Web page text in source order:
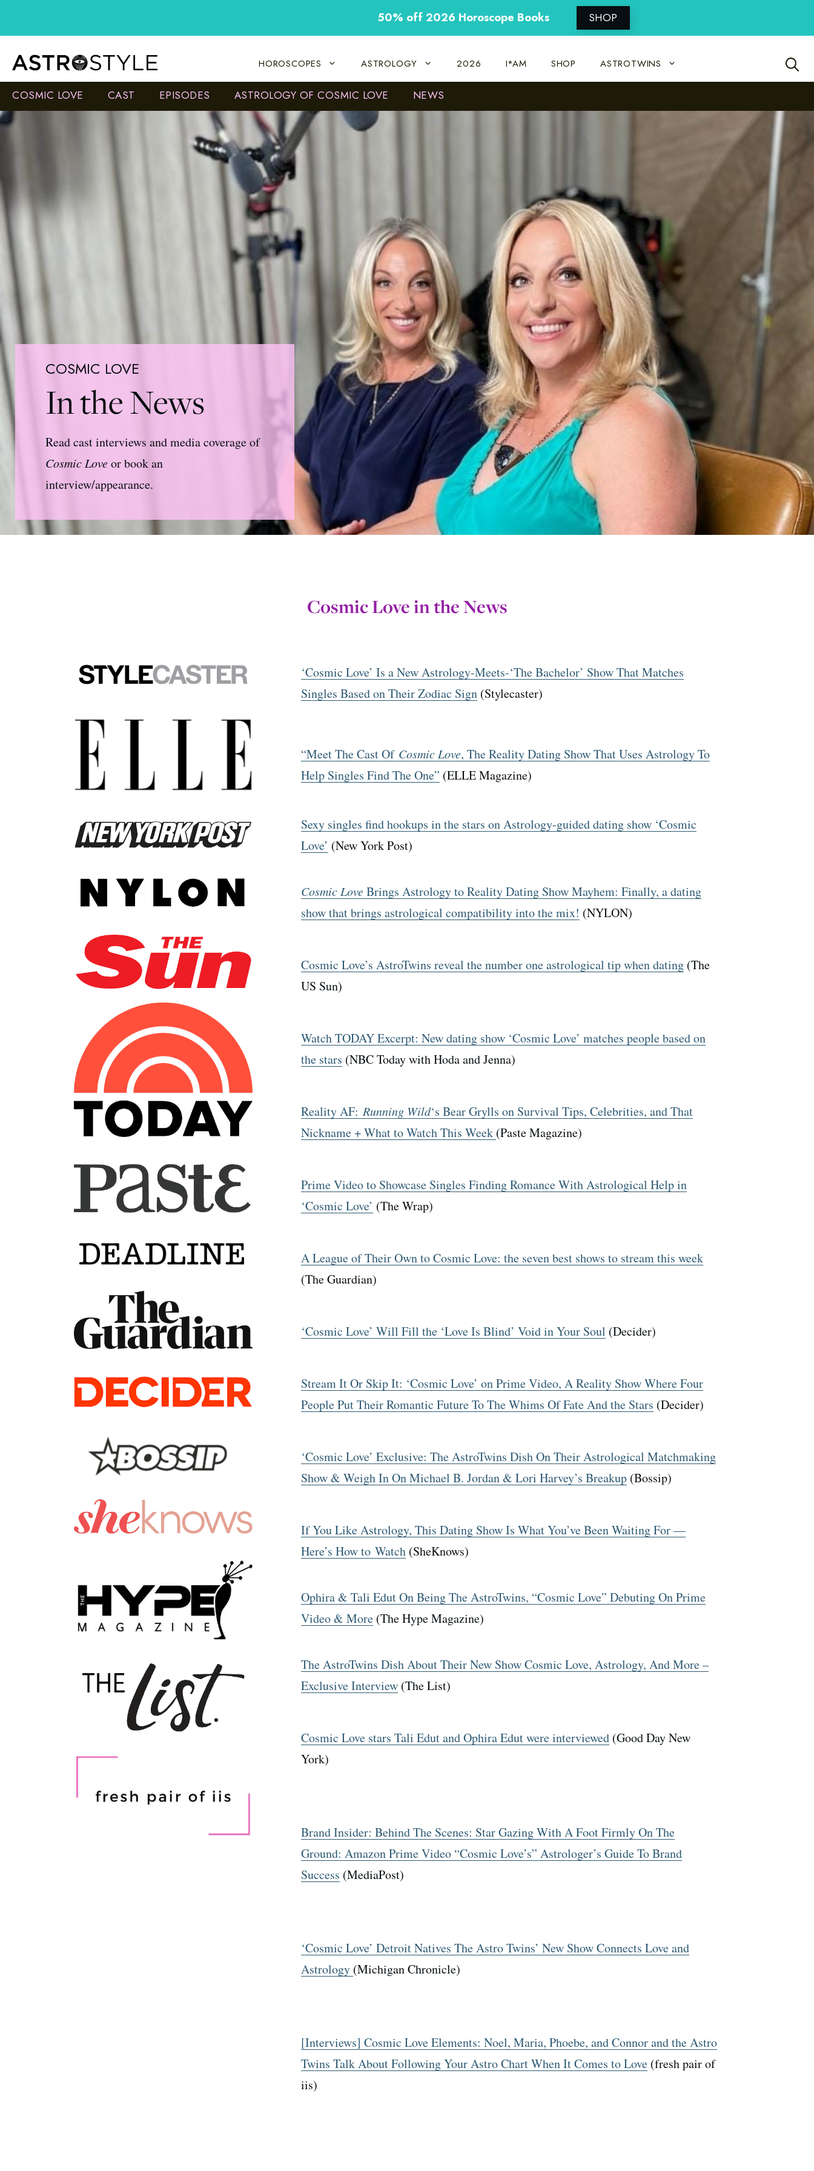
50% off 2026 Horoscope Books SHOP
HOROSCOPES ASTROLOGY 2026 I*AM SHOP ASTROTWINS
COSMIC LOVE CAST EPISODES ASTROLOGY OF COSMIC LOVE NEWS
COSMIC LOVE
In the News
Read cast interviews and media coverage of
Cosmic Loveor book an
interview/appearance.
Cosmic Love in the News
‘Cosmic Love’ Is a New Astrology-Meets-‘The Bachelor’ Show That Matches
Singles Based on Their Zodiac Sign (Stylecaster)
“Meet The Cast Of Cosmic Love, The Reality Dating Show That Uses Astrology To
Help Singles Find The One” (ELLE Magazine)
Sexy singles find hookups in the stars on Astrology-guided dating show ‘Cosmic
Love’ (New York Post)
Cosmic LoveBrings Astrology to Reality Dating Show Mayhem: Finally, a dating
show that brings astrological compatibility into the mix! (NYLON)
Cosmic Love’s AstroTwins reveal the number one astrological tip when dating (The
US Sun)
Watch TODAY Excerpt: New dating show ‘Cosmic Love’ matches people based on
the stars (NBC Today with Hoda and Jenna)
Reality AF: Running Wild‘s Bear Grylls on Survival Tips, Celebrities, and That
Nickname + What to Watch This Week (Paste Magazine)
Prime Video to Showcase Singles Finding Romance With Astrological Help in
‘Cosmic Love’ (The Wrap)
A League of Their Own to Cosmic Love: the seven best shows to stream this week
(The Guardian)
‘Cosmic Love’ Will Fill the ‘Love Is Blind’ Void in Your Soul (Decider)
Stream It Or Skip It: ‘Cosmic Love’ on Prime Video, A Reality Show Where Four
People Put Their Romantic Future To The Whims Of Fate And the Stars (Decider)
‘Cosmic Love’ Exclusive: The AstroTwins Dish On Their Astrological Matchmaking
Show & Weigh In On Michael B. Jordan & Lori Harvey’s Breakup (Bossip)
If You Like Astrology, This Dating Show Is What You’ve Been Waiting For —
Here’s How to Watch (SheKnows)
Ophira & Tali Edut On Being The AstroTwins, “Cosmic Love” Debuting On Prime
Video & More (The Hype Magazine)
The AstroTwins Dish About Their New Show Cosmic Love, Astrology, And More –
Exclusive Interview (The List)
Cosmic Love stars Tali Edut and Ophira Edut were interviewed (Good Day New
York)
Brand Insider: Behind The Scenes: Star Gazing With A Foot Firmly On The
Ground: Amazon Prime Video “Cosmic Love’s” Astrologer’s Guide To Brand
Success (MediaPost)
‘Cosmic Love’ Detroit Natives The Astro Twins’ New Show Connects Love and
Astrology (Michigan Chronicle)
[Interviews] Cosmic Love Elements: Noel, Maria, Phoebe, and Connor and the Astro
Twins Talk About Following Your Astro Chart When It Comes to Love (fresh pair of
iis)